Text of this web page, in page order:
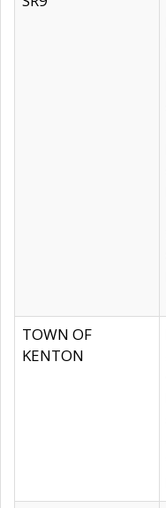
TOWN OF
KENTON